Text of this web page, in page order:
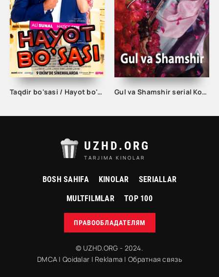
Taqdir bo'sasi / Hayot bo'sasi Turk kino Uzbek tilida 2015 tarjima kino Full HD skachat Gul va Shamshir serial Korea Barcha qismlar Uzbek tilida / Гул ва Шамшир сериал Кореа Барча қисмлар Узбек тилида
UZHD.ORG
TARJIMA KINOLAR
BOSH SAHIFA KINOLAR SERIALLAR
MULTFILMLAR TOP 100
ПРАВООБЛАДАТЕЛЯМ
© UZHD.ORG - 2024.
DMCA |Qoidalar | Reklama | Обратная связь